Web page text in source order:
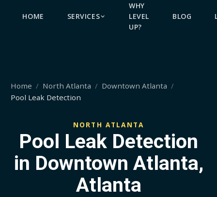
HOME SERVICES
WHY
LEVEL
UP?
BLOG
Home North Atlanta
Downtown Atlanta
Pool Leak Detection
NORTH ATLANTA
Pool Leak Detection
in Downtown Atlanta,
Atlanta